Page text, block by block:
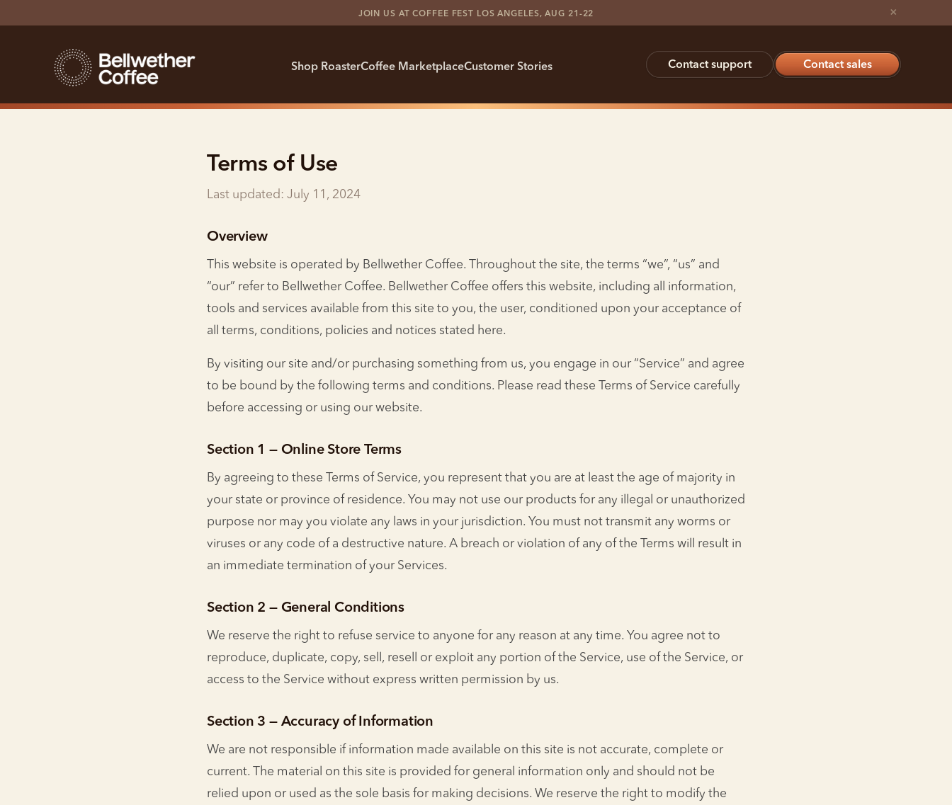
JOIN US AT COFFEE FEST LOS ANGELES, AUG 21-22 ×
Shop RoasterCoffee MarketplaceCustomer Stories Contact support Contact sales
Terms of Use
Last updated: July 11, 2024
Overview
This website is operated by Bellwether Coffee. Throughout the site, the terms “we”, “us” and
“our” refer to Bellwether Coffee. Bellwether Coffee offers this website, including all information,
tools and services available from this site to you, the user, conditioned upon your acceptance of
all terms, conditions, policies and notices stated here.
By visiting our site and/or purchasing something from us, you engage in our “Service” and agree
to be bound by the following terms and conditions. Please read these Terms of Service carefully
before accessing or using our website.
Section 1 — Online Store Terms
By agreeing to these Terms of Service, you represent that you are at least the age of majority in
your state or province of residence. You may not use our products for any illegal or unauthorized
purpose nor may you violate any laws in your jurisdiction. You must not transmit any worms or
viruses or any code of a destructive nature. A breach or violation of any of the Terms will result in
an immediate termination of your Services.
Section 2 — General Conditions
We reserve the right to refuse service to anyone for any reason at any time. You agree not to
reproduce, duplicate, copy, sell, resell or exploit any portion of the Service, use of the Service, or
access to the Service without express written permission by us.
Section 3 — Accuracy of Information
We are not responsible if information made available on this site is not accurate, complete or
current. The material on this site is provided for general information only and should not be
relied upon or used as the sole basis for making decisions. We reserve the right to modify the